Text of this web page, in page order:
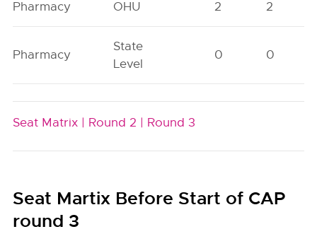
Pharmacy OHU 2 2
Pharmacy
State
Level
0 0
Seat Matrix | Round 2 | Round 3
Seat Martix Before Start of CAP
round 3